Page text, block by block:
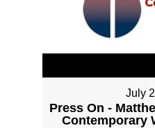
July
Press On -
Contemporary